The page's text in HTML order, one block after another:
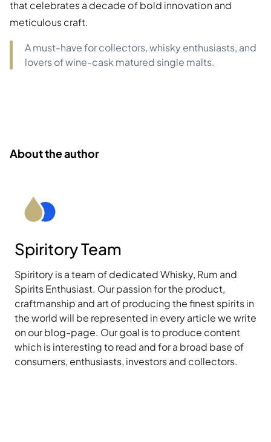
that celebrates a decade of bold innovation and
meticulous craft.
A must-have for collectors, whisky enthusiasts, and
lovers of wine-cask matured single malts.
About the author
Spiritory Team
Spiritory is a team of dedicated Whisky, Rum and
Spirits Enthusiast. Our passion for the product,
craftmanship and art of producing the finest spirits in
the world will be represented in every article we write
on our blog-page. Our goal is to produce content
which is interesting to read and for a broad base of
consumers, enthusiasts, investors and collectors.